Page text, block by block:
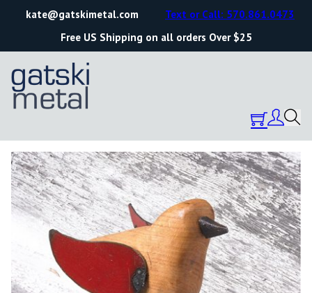
kate@gatskimetal.com
Free US Shipping on all orders Over $25
Text or Call: 570.861.0473